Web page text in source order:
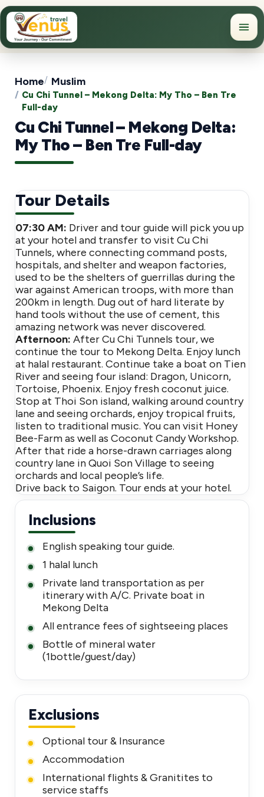
Home Muslim
Cu Chi Tunnel – Mekong Delta: My Tho – Ben Tre
Full-day
Cu Chi Tunnel – Mekong Delta:
My Tho – Ben Tre Full-day
Tour Details
07:30 AM: Driver and tour guide will pick you up
at your hotel and transfer to visit Cu Chi
Tunnels, where connecting command posts,
hospitals, and shelter and weapon factories,
used to be the shelters of guerrillas during the
war against American troops, with more than
200km in length. Dug out of hard literate by
hand tools without the use of cement, this
amazing network was never discovered.
Afternoon: After Cu Chi Tunnels tour, we
continue the tour to Mekong Delta. Enjoy lunch
at halal restaurant. Continue take a boat on Tien
River and seeing four island: Dragon, Unicorn,
Tortoise, Phoenix. Enjoy fresh coconut juice.
Stop at Thoi Son island, walking around country
lane and seeing orchards, enjoy tropical fruits,
listen to traditional music. You can visit Honey
Bee-Farm as well as Coconut Candy Workshop.
After that ride a horse-drawn carriages along
country lane in Quoi Son Village to seeing
orchards and local people’s life.
Drive back to Saigon. Tour ends at your hotel.
Inclusions
English speaking tour guide.
1 halal lunch
Private land transportation as per
itinerary with A/C. Private boat in
Mekong Delta
All entrance fees of sightseeing places
Bottle of mineral water
(1bottle/guest/day)
Exclusions
Optional tour & Insurance
Accommodation
International flights & Granitites to
service staffs